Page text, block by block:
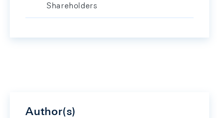
Shareholders
Author(s)